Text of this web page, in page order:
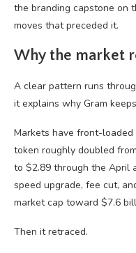
the branding capstone on
moves that preceded it.
Why the market
A clear pattern runs
it explains why Gram
Markets have front-
token roughly doubled
to $2.89 through the April
speed upgrade, fee cut,
market cap toward $7.6
Then it retraced.